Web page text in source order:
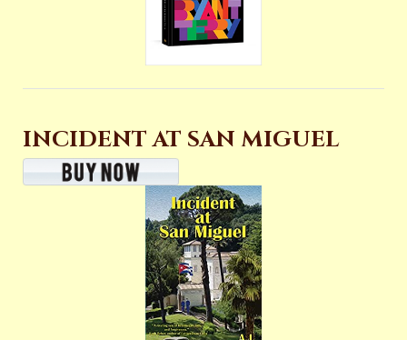
INCIDENT AT SAN MIGUEL